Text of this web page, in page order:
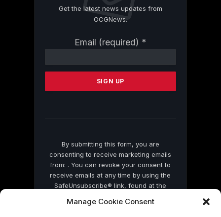
Manage Cookie Consent
Get the latest news updates from
OCGNews.
Email (required) *
Contact
Please
this
By submitting this form, you are
consenting to receive marketing emails
from: . You can revoke your consent to
receive emails at any time by using the
SafeUnsubscribe® link, found at the
by Constant Contact